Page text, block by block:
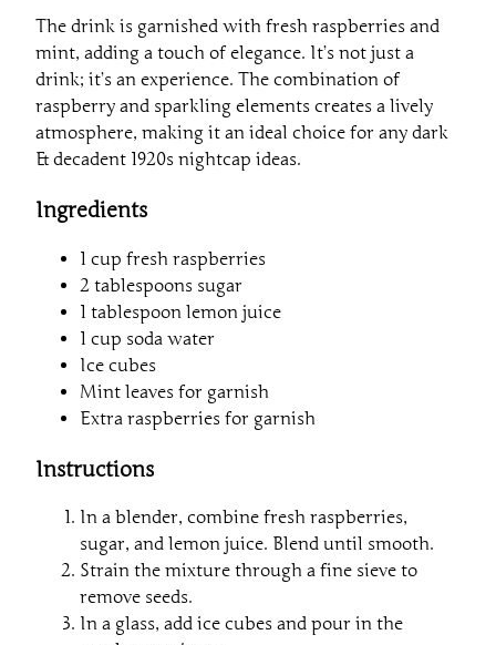
The drink is garnished with fresh raspberries and
mint, adding a touch of elegance. It’s not just a
drink; it’s an experience. The combination of
raspberry and sparkling elements creates a lively
atmosphere, making it an ideal choice for any dark
& decadent 1920s nightcap ideas.
Ingredients
1 cup fresh raspberries
2 tablespoons sugar
1 tablespoon lemon juice
1 cup soda water
Ice cubes
Mint leaves for garnish
Extra raspberries for garnish
Instructions
In a blender, combine fresh raspberries,
sugar, and lemon juice. Blend until smooth.
Strain the mixture through a fine sieve to
remove seeds.
In a glass, add ice cubes and pour in the